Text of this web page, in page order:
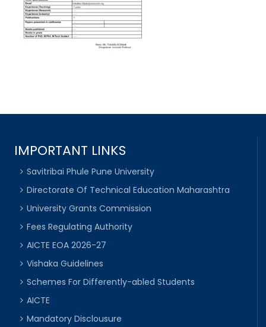
IMPORTANT LINKS
Savitribai Phule Pune University
Directorate Of Technical Education Maharashtra
University Grants Commission
Fees Regulating Authority
AICTE EOA 2026-27
Vishaka Guidelines
Schemes For Differently-abled Students
AICTE
Mandatory Disclousure